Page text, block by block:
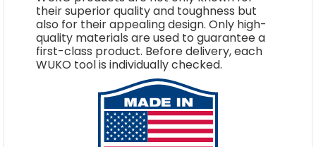
their superior quality and toughness but
also for their appealing design. Only high-
quality materials are used to guarantee a
first-class product. Before delivery, each
WUKO tool is individually checked.